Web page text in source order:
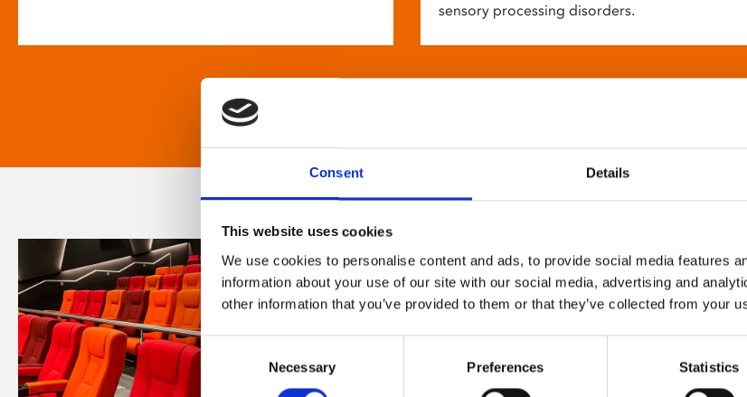
Consent Details
This website uses cookies
We use cookies to personalise content and ads, to provide social media features
information about your use of our site with our social media, advertising and
other information that you’ve provided to them or that they’ve collected from your
Consent
Necessary Preferences Statistics
sensory processing disorders.